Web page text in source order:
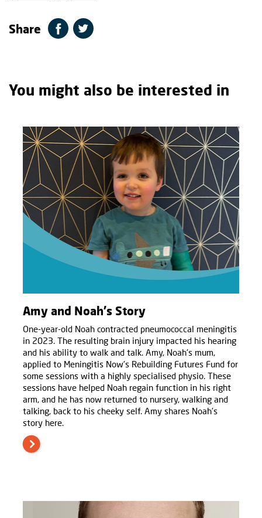
Share
You might also be interested in
Amy and Noah's Story
One-year-old Noah contracted pneumococcal meningitis
in 2023. The resulting brain injury impacted his hearing
and his ability to walk and talk. Amy, Noah's mum,
applied to Meningitis Now’s Rebuilding Futures Fund for
some sessions with a highly specialised physio. These
sessions have helped Noah regain function in his right
arm, and he has now returned to nursery, walking and
talking, back to his cheeky self. Amy shares Noah’s
story here.